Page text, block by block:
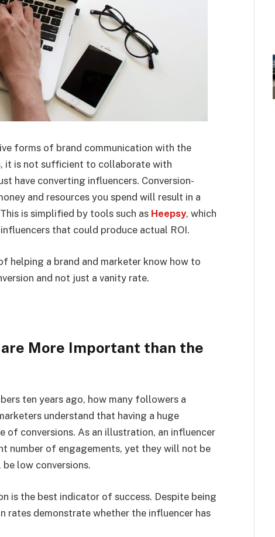
forms of brand communication with the
it is not sufficient to collaborate with
have converting influencers. Conversion-
and resources you spend will result in a
is simplified by tools such as Heepsy, which
that could produce actual ROI.
helping a brand and marketer know how to
and not just a vanity rate.
are More Important than the
ten years ago, how many followers a
understand that having a huge
of conversions. As an illustration, an influencer
number of engagements, yet they will not be
low conversions.
is the best indicator of success. Despite being
rates demonstrate whether the influencer has